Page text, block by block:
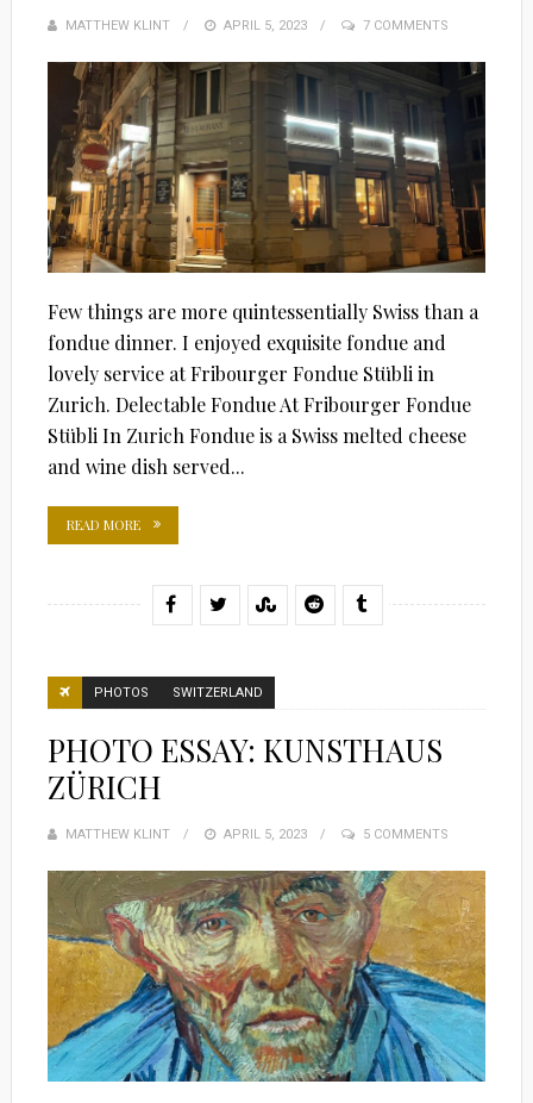
MATTHEW KLINT
POSTED
APRIL 5, 2023 7 COMMENTS
Few things are more quintessentially Swiss than a
fondue dinner. I enjoyed exquisite fondue and
lovely service at Fribourger Fondue Stübli in
Zurich. Delectable Fondue At Fribourger Fondue
Stübli In Zurich Fondue is a Swiss melted cheese
and wine dish served...
READ MORE
PHOTOS SWITZERLAND
PHOTO ESSAY: KUNSTHAUS
ZÜRICH
MATTHEW KLINT
POSTED
APRIL 5, 2023 5 COMMENTS